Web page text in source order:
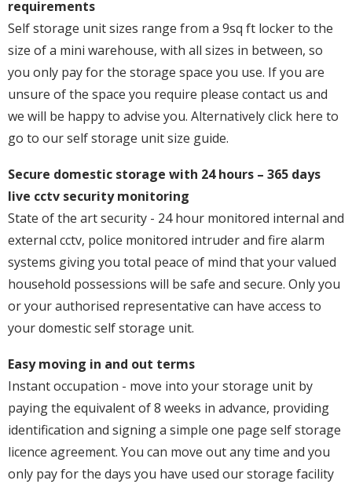
requirements
Self storage unit sizes range from a 9sq ft locker to the
size of a mini warehouse, with all sizes in between, so
you only pay for the storage space you use. If you are
unsure of the space you require please contact us and
we will be happy to advise you. Alternatively click here to
go to our self storage unit size guide.
Secure domestic storage with 24 hours – 365 days
live cctv security monitoring
State of the art security - 24 hour monitored internal and
external cctv, police monitored intruder and fire alarm
systems giving you total peace of mind that your valued
household possessions will be safe and secure. Only you
or your authorised representative can have access to
your domestic self storage unit.
Easy moving in and out terms
Instant occupation - move into your storage unit by
paying the equivalent of 8 weeks in advance, providing
identification and signing a simple one page self storage
licence agreement. You can move out any time and you
only pay for the days you have used our storage facility